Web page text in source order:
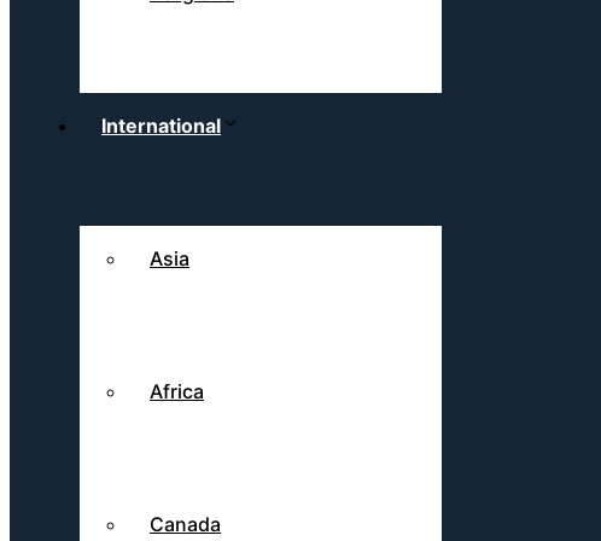
International
Asia
Africa
Canada